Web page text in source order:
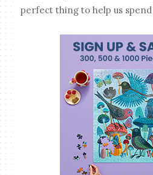
perfect thing to help us